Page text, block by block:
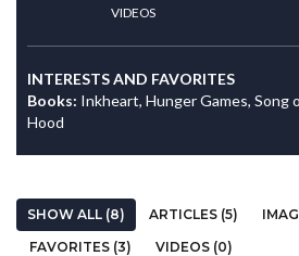
VIDEOS
INTERESTS AND FAVORITES
Books: Inkheart, Hunger Games, Song
Hood
SHOW ALL (8) ARTICLES (5)
FAVORITES (3)
VIDEOS (0)